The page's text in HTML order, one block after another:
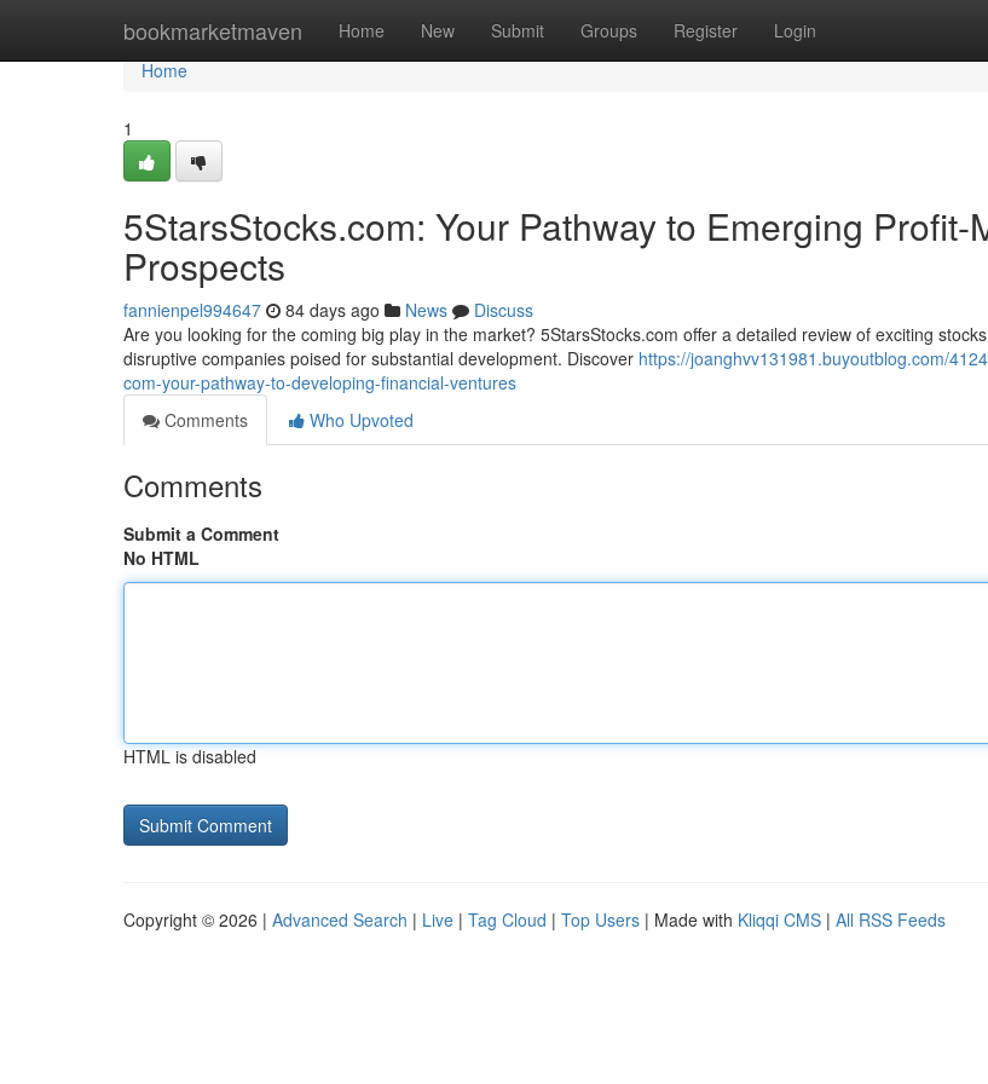
bookmarketmaven Home New Submit Groups Register Login
Home
Home
1
5StarsStocks.com: Your Pathway to Emerging Profit-
Prospects
fannienpel994647 84 days ago News
Discuss
Are you looking for the coming big play in the market? 5StarsStocks.com offer a detailed review of exciting
disruptive companies poised for substantial development. Discover https://joanghvv131981.buyoutblog.com/
com-your-pathway-to-developing-financial-ventures
Comments
Who Upvoted
Comments
Submit a Comment
No HTML
HTML is disabled
Copyright © 2026 | Advanced Search | Live | Tag Cloud | Top Users | Made with Kliqqi CMS | All RSS Feeds